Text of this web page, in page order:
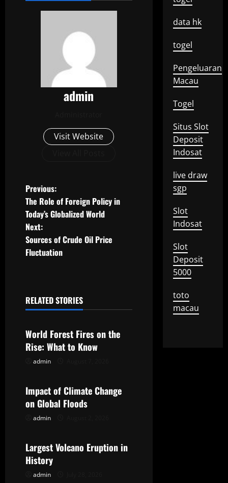
admin
Visit Website
P
o
s
t
a
i
a
t
o
n
Previous:
The Role of Foreign Policy in
Today’s Globalized World
Next:
Sources of Crude Oil Price
Fluctuation
RELATED STORIES
Uncategorized
World Forest Fires on the
Rise: What to Know
admin
Uncategorized
Impact of Climate Change
on Global Floods
admin
Uncategorized
Largest Volcano Eruption in
History
admin
data hk
togel
Pengeluaran
Macau
Togel
Situs Slot
Deposit
Indosat
live draw
sgp
Slot
Indosat
Slot
Deposit
5000
toto
macau